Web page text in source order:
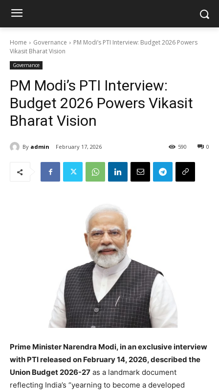
Home Governance
PM Modi’s PTI Interview: Budget 2026 Powers
Vikasit Bharat Vision
Governance
PM Modi’s PTI Interview:
Budget 2026 Powers Vikasit
Bharat Vision
By admin February 17, 2026 0
590
Prime Minister Narendra Modi, in an exclusive interview
with PTI released on February 14,2026, described the
Union Budget 2026-27 as a landmark document
reflecting India’s “yearning to become a developed